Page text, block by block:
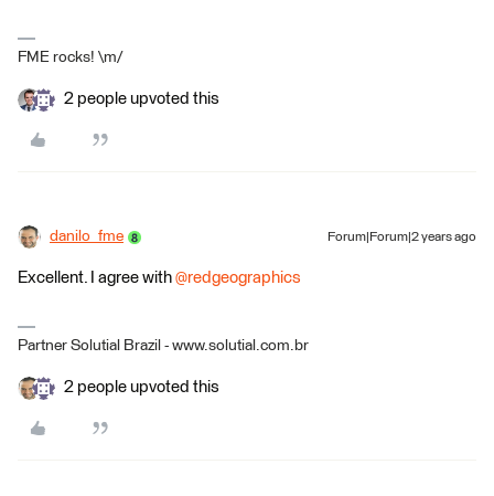
FME rocks! \m/
2 people upvoted this
danilo_fme Forum|Forum|2 years ago
Excellent. I agree with @redgeographics
Partner Solutial Brazil - www.solutial.com.br
2 people upvoted this